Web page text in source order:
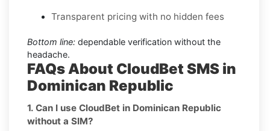
Transparent pricing with no hidden fees
Bottom line: dependable verification without the
headache.
FAQs About CloudBet SMS in
Dominican Republic
1. Can I use CloudBet in Dominican Republic
without a SIM?